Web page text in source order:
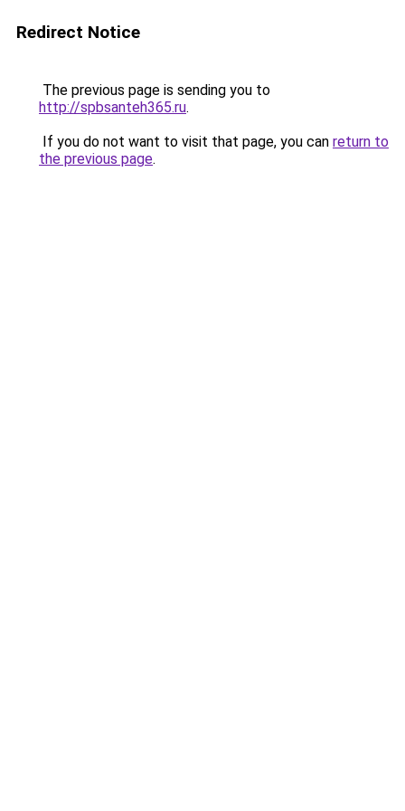
Redirect Notice
The previous page is sending you to
http://spbsanteh365.ru.
If you do not want to visit that page, you can return to
the previous page.